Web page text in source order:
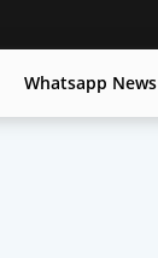
Whatsapp News